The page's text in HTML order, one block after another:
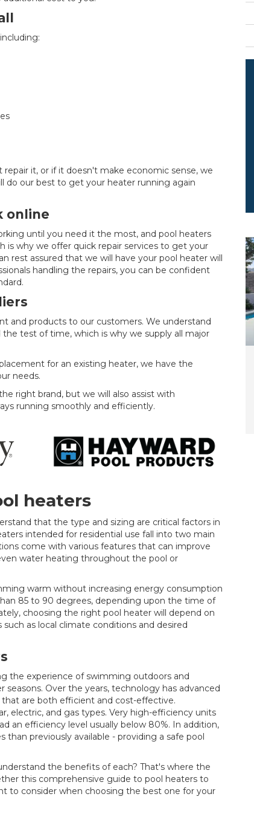
it, or if it doesn't make economic sense, we
do our best to get your heater running again
online
until you need it the most, and pool heaters
is why we offer quick repair services to get your
rest assured that we will have your pool heater will
handling the repairs, you can be confident
and products to our customers. We understand
test of time, which is why we supply all major
for an existing heater, we have the
needs.
right brand, but we will also assist with
running smoothly and efficiently.
heaters
that the type and sizing are critical factors in
intended for residential use fall into two main
come with various features that can improve
water heating throughout the pool or
warm without increasing energy consumption
85 to 90 degrees, depending upon the time of
choosing the right pool heater will depend on
as local climate conditions and desired
the experience of swimming outdoors and
Over the years, technology has advanced
are both efficient and cost-effective.
electric, and gas types. Very high-efficiency units
an efficiency level usually below 80%. In addition,
previously available - providing a safe pool
the benefits of each? That's where the
this comprehensive guide to pool heaters to
to consider when choosing the best one for your